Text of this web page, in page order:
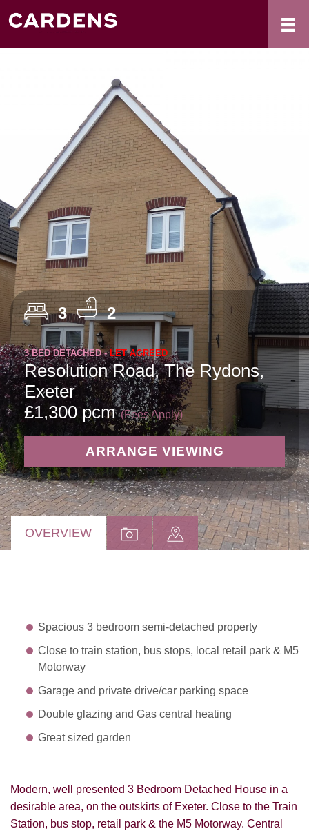
3 2
3 BED DETACHED -LET AGREED
Resolution Road, The Rydons,
Exeter
£1,300 pcm(Fees Apply)
ARRANGE VIEWING
OVERVIEW
Spacious 3 bedroom semi-detached property
Close to train station, bus stops, local retail park & M5
Motorway
Garage and private drive/car parking space
Double glazing and Gas central heating
Great sized garden
Modern, well presented 3 Bedroom Detached House in a
desirable area, on the outskirts of Exeter. Close to the Train
Station, bus stop, retail park & the M5 Motorway. Central